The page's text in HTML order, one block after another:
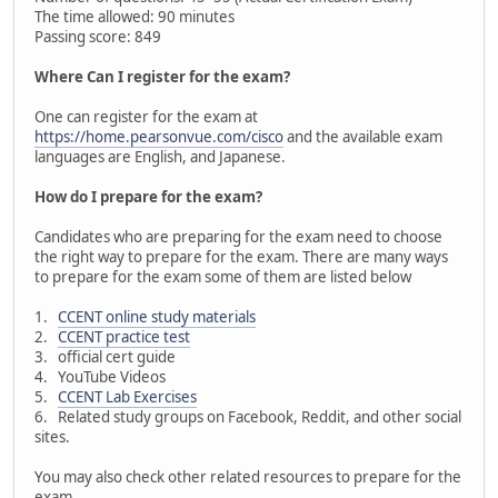
The time allowed: 90 minutes
Passing score: 849
Where Can I register for the exam?
One can register for the exam at
https://home.pearsonvue.com/ciscoand the available exam
languages are English, and Japanese.
How do I prepare for the exam?
Candidates who are preparing for the exam need to choose
the right way to prepare for the exam. There are many ways
to prepare for the exam some of them are listed below
1. CCENT online study materials
2. CCENT practice test
3. official cert guide
4. YouTube Videos
5. CCENT Lab Exercises
6. Related study groups on Facebook, Reddit, and other social
sites.
You may also check other related resources to prepare for the